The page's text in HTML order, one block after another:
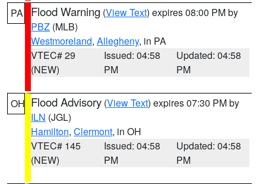
PA Flood Warning (View Text) expires 08:00 PM by
PBZ (MLB)
Westmoreland, Allegheny, in PA
VTEC# 29
(NEW)
Issued: 04:58
PM
Updated: 04:58
PM
OH Flood Advisory (View Text) expires 07:30 PM by
ILN (JGL)
Hamilton, Clermont, in OH
VTEC# 145
(NEW)
Issued: 04:58
PM
Updated: 04:58
PM